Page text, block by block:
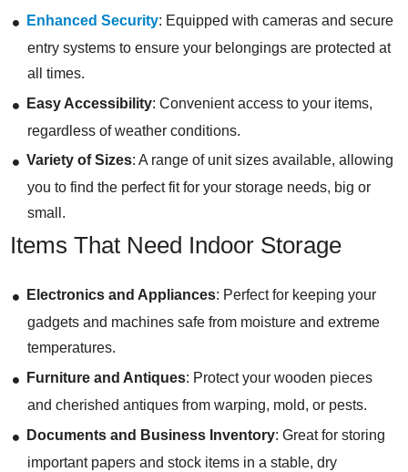
Enhanced Security: Equipped with cameras and secure
entry systems to ensure your belongings are protected at
all times.
Easy Accessibility: Convenient access to your items,
regardless of weather conditions.
Variety of Sizes: A range of unit sizes available, allowing
you to find the perfect fit for your storage needs, big or
small.
Items That Need Indoor Storage
Electronics and Appliances: Perfect for keeping your
gadgets and machines safe from moisture and extreme
temperatures.
Furniture and Antiques: Protect your wooden pieces
and cherished antiques from warping, mold, or pests.
Documents and Business Inventory: Great for storing
important papers and stock items in a stable, dry